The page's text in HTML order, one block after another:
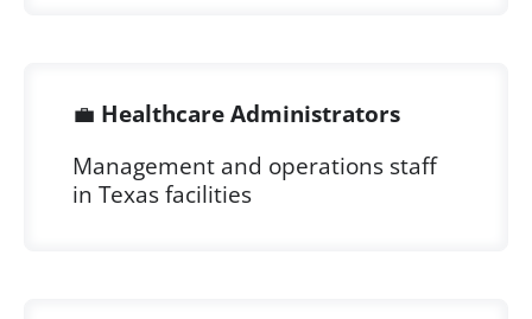
💼 Healthcare Administrators
Management and operations staff
in Texas facilities